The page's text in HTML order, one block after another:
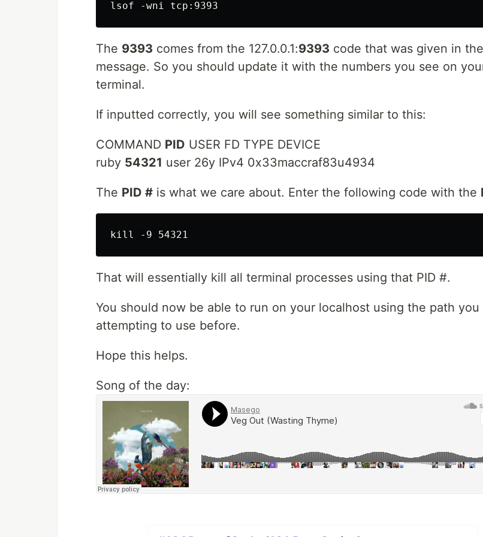
The 9393 comes from the 127.0.0.1:9393 code that was given in
message. So you should update it with the numbers you see on
terminal.
If inputted correctly, you will see something similar to this:
COMMAND PID USER FD TYPE DEVICE
ruby 54321 user 26y IPv4 0x33maccraf83u4934
The PID # is what we care about. Enter the following code with the
That will essentially kill all terminal processes using that PID #.
You should now be able to run on your localhost using the path you
attempting to use before.
Hope this helps.
Song of the day: